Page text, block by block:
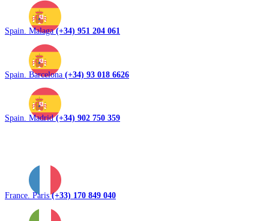
Spain. Malaga(+34) 951 204 061
Spain. Barcelona (+34) 93 018 6626
Spain. Madrid(+34) 902 750 359
France. Paris(+33) 170 849 040